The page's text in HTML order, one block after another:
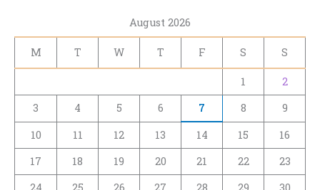
August 2026
M T W T F S S
1
2
3
4 5 6 7 8
9
10
11 12 13 14 15
16
17
18 19 20 21 22
23
24
25 26 27 28 29
30